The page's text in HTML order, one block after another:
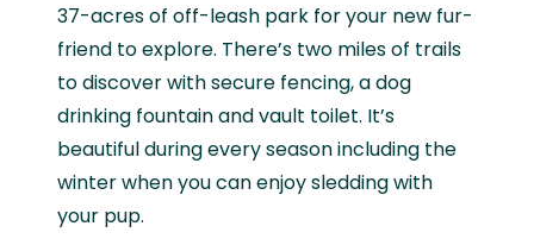
37-acres of off-leash park for your new fur-
friend to explore. There’s two miles of trails
to discover with secure fencing, a dog
drinking fountain and vault toilet. It’s
beautiful during every season including the
winter when you can enjoy sledding with
your pup.